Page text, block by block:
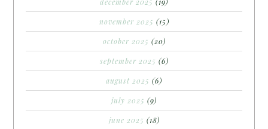
november 2025 (15)
october 2025 (20)
september 2025 (6)
august 2025 (6)
july 2025 (9)
june 2025 (18)